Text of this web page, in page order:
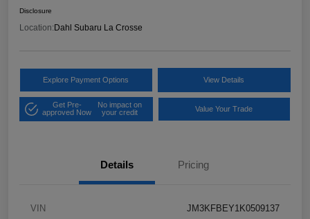
Disclosure
Location:Dahl Subaru La Crosse
Explore Payment Options View Details
Get Pre-
approved Now
No impact on
your credit
Value Your Trade
Details Pricing
VIN JM3KFBEY1K0509137